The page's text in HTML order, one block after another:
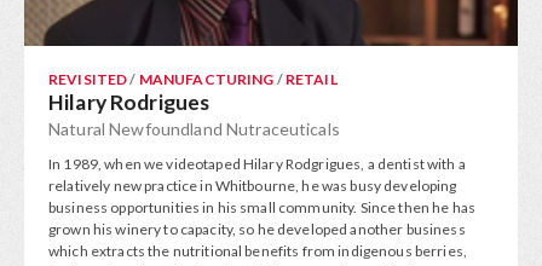
REVISITED/ MANUFACTURING / RETAIL
Hilary Rodrigues
Natural Newfoundland Nutraceuticals
In 1989, when we videotaped Hilary Rodgrigues, a dentist with a
relatively new practice in Whitbourne, he was busy developing
business opportunities in his small community. Since then he has
grown his winery to capacity, so he developed another business
which extracts the nutritional benefits from indigenous berries,